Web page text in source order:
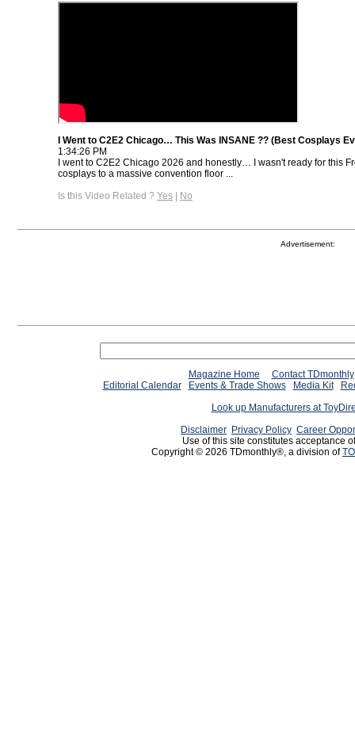
I Went to C2E2 Chicago… This Was INSANE ?? (Best Cosplays
1:34:26 PM
I went to C2E2 Chicago 2026 and honestly… I wasn't ready for this
cosplays to a massive convention floor ...
Is this Video Related ? Yes | No
Advertisement:
Magazine Home
Contact TDmonthly
Editorial Calendar
Events & Trade Shows Media Kit
Look up Manufacturers at
Disclaimer Privacy Policy Career
Use of this site constitutes acceptance
Copyright © 2026 TDmonthly®, a division of